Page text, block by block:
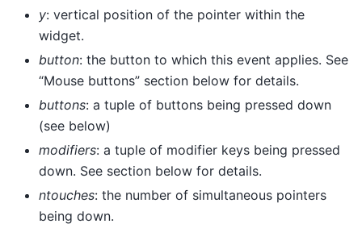
y: vertical position of the pointer within the
widget.
button: the button to which this event applies. See
“Mouse buttons” section below for details.
buttons: a tuple of buttons being pressed down
(see below)
modifiers: a tuple of modifier keys being pressed
down. See section below for details.
ntouches: the number of simultaneous pointers
being down.